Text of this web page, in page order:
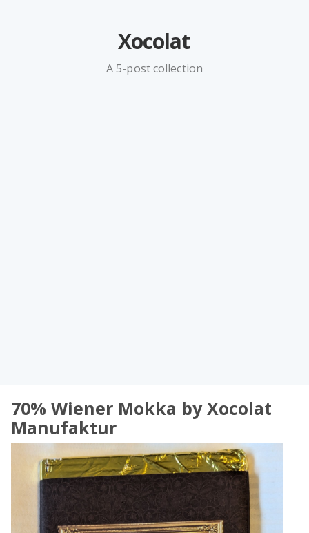
Xocolat
A 5-post collection
70% Wiener Mokka by Xocolat
Manufaktur